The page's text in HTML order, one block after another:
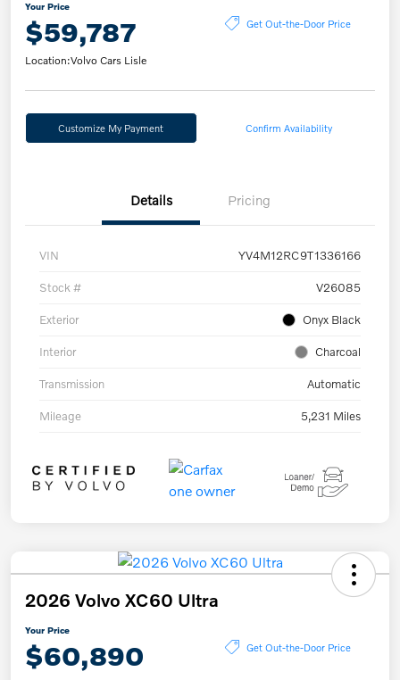
Your Price
$59,787 Get Out-the-Door Price
Location:Volvo Cars Lisle
Customize My Payment Confirm Availability
Details Pricing
VIN YV4M12RC9T1336166
Stock # V26085
Exterior Onyx Black
Interior Charcoal
Transmission Automatic
Mileage 5,231 Miles
2026 Volvo XC60 Ultra
Your Price
$60,890 Get Out-the-Door Price